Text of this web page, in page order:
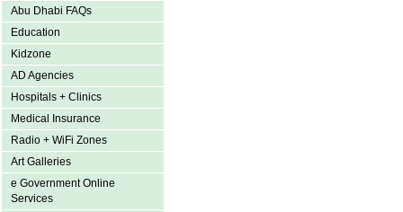
Abu Dhabi FAQs
Education
Kidzone
AD Agencies
Hospitals + Clinics
Medical Insurance
Radio + WiFi Zones
Art Galleries
e Government Online
Services